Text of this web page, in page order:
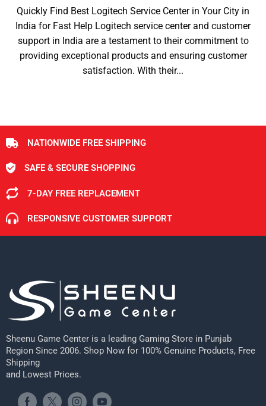
Quickly Find Best Logitech Service Center in Your City in
India for Fast Help Logitech service center and customer
support in India are a testament to their commitment to
providing exceptional products and ensuring customer
satisfaction. With their...
NATIONWIDE FREE SHIPPING
SAFE & SECURE SHOPPING
7-DAY FREE REPLACEMENT
RESPONSIVE CUSTOMER SUPPORT
Sheenu Game Center is a leading Gaming Store in Punjab
Region Since 2006. Shop Now for 100% Genuine Products, Free
Shipping
and Lowest Prices.